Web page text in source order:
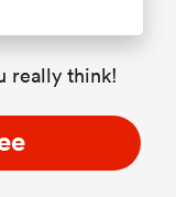
really think!